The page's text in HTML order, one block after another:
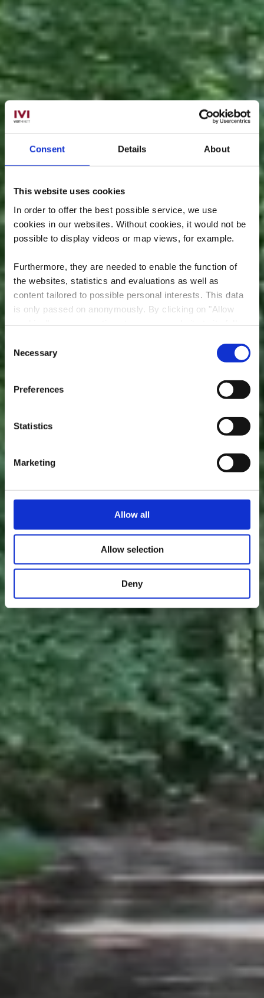
Consent Details About
This website uses cookies
In order to offer the best possible service, we use
cookies in our websites. Without cookies, it would not be
possible to display videos or map views, for example.
Furthermore, they are needed to enable the function of
the websites, statistics and evaluations as well as
content tailored to possible personal interests. This data
is only passed on anonymously. By clicking on "Allow
possible later deactivation in our
at any
Selection
Necessary
Preferences
Statistics
Marketing
Allow all
Allow selection
Deny
Sentier didactique «
Beetebuerger Bësch »